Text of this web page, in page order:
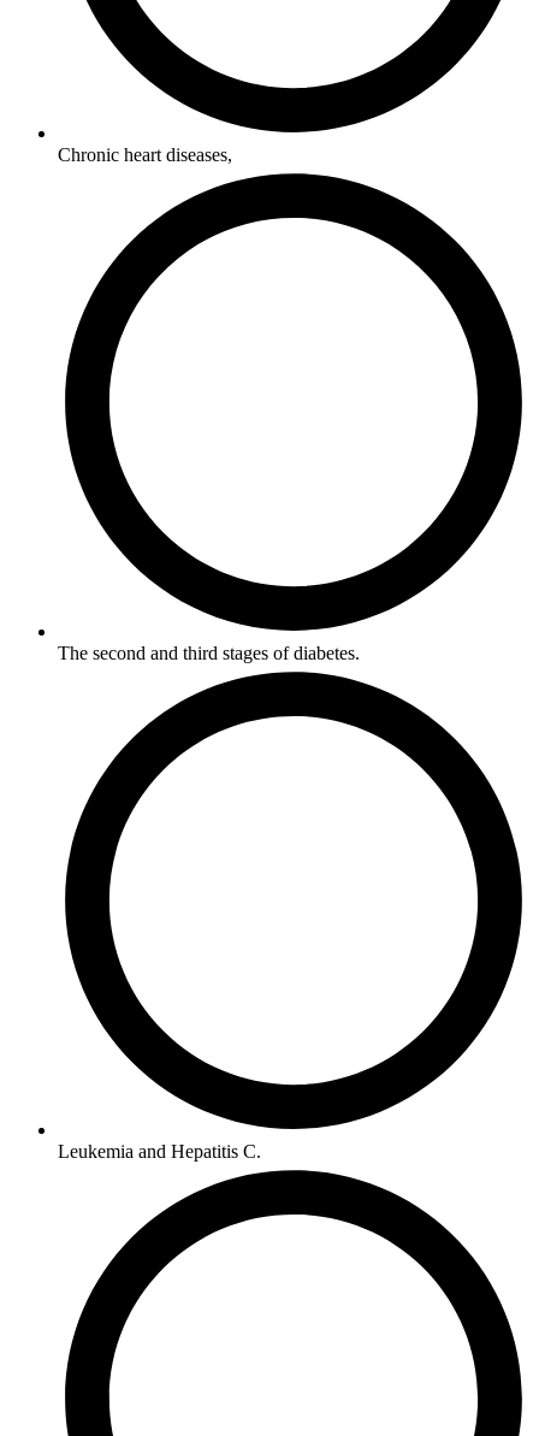
Chronic heart diseases,
The second and third stages of diabetes.
Leukemia and Hepatitis C.